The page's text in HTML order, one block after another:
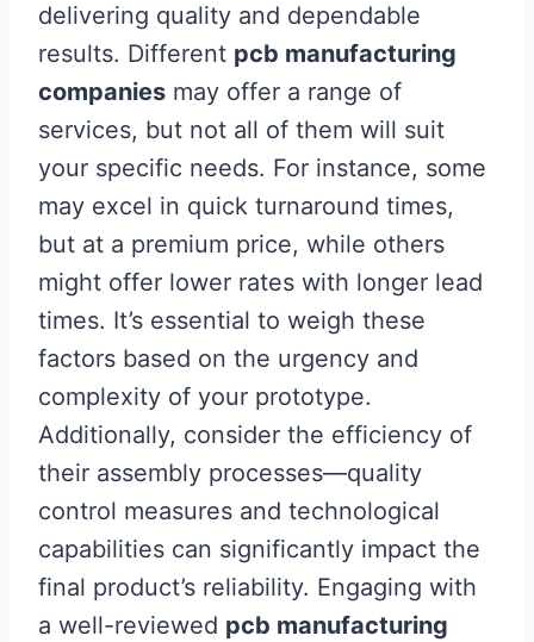
delivering quality and dependable
results. Different pcb manufacturing
companies may offer a range of
services, but not all of them will suit
your specific needs. For instance, some
may excel in quick turnaround times,
but at a premium price, while others
might offer lower rates with longer lead
times. It’s essential to weigh these
factors based on the urgency and
complexity of your prototype.
Additionally, consider the efficiency of
their assembly processes—quality
control measures and technological
capabilities can significantly impact the
final product’s reliability. Engaging with
a well-reviewed pcb manufacturing